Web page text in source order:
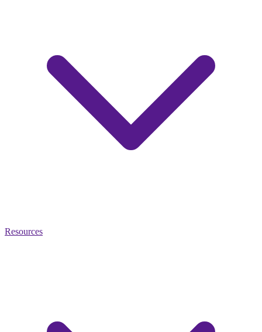
Resources